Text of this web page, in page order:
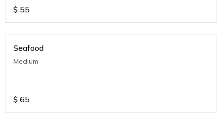
$ 55
Seafood
Medium
$ 65